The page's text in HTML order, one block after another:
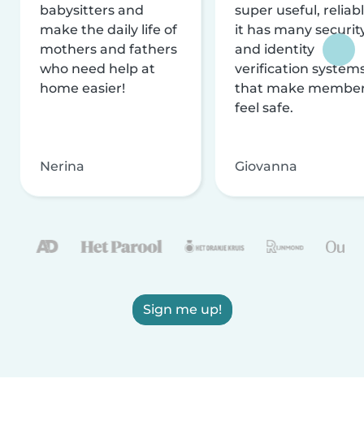
babysitters and
make the daily life of
mothers and fathers
who need help at
home easier!
Nerina
super useful,
it has many
and identity
verification
that make
feel safe.
Giovanna
Sign me up!